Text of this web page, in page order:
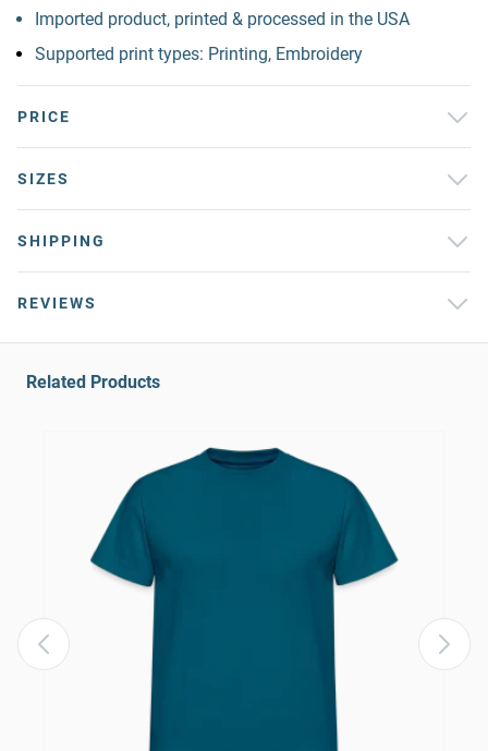
Imported product, printed & processed in the USA
Supported print types: Printing, Embroidery
PRICE
SIZES
SHIPPING
REVIEWS
Related Products